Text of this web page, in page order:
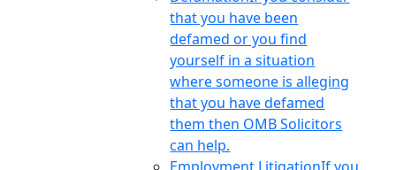
that you have been
defamed or you find
yourself in a situation
where someone is alleging
that you have defamed
them then OMB Solicitors
can help.